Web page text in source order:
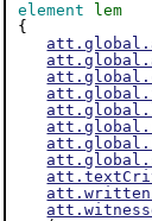
element
lem
{